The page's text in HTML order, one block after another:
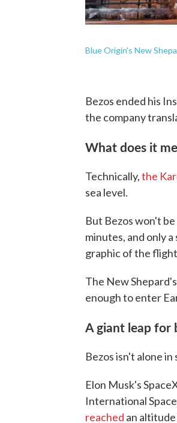
Blue Origin's New
Bezos ended his
the company
What does it
Technically,the
sea level.
But Bezos won't
minutes, and only
graphic of the
The New
enough to enter
A giant leap for
Bezos isn't alone
Elon Musk's
International
reached an